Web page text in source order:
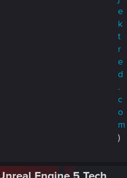
e
k
t
r
e
d
.
c
o
m
)